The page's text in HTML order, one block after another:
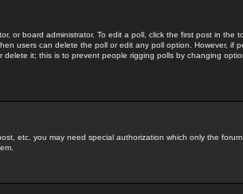
or board administrator. To edit a poll, click the first post in the
users can delete the poll or edit any poll option. However, if
it; this is to prevent people rigging polls by changing
etc. you may need special authorization which only the forum